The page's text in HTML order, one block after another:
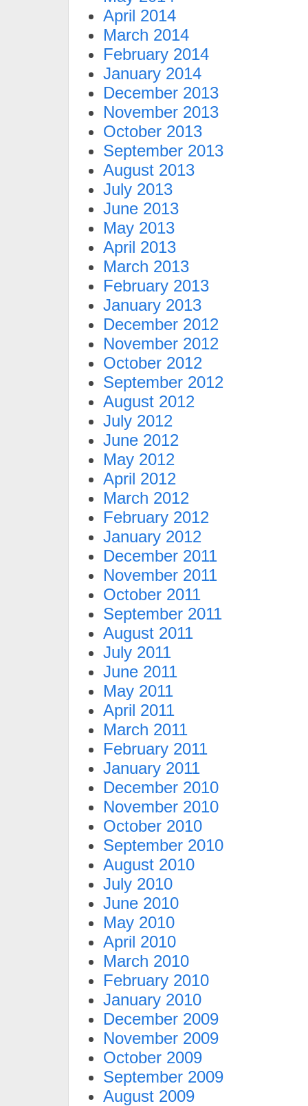
April 2014
March 2014
February 2014
January 2014
December 2013
November 2013
October 2013
September 2013
August 2013
July 2013
June 2013
May 2013
April 2013
March 2013
February 2013
January 2013
December 2012
November 2012
October 2012
September 2012
August 2012
July 2012
June 2012
May 2012
April 2012
March 2012
February 2012
January 2012
December 2011
November 2011
October 2011
September 2011
August 2011
July 2011
June 2011
May 2011
April 2011
March 2011
February 2011
January 2011
December 2010
November 2010
October 2010
September 2010
August 2010
July 2010
June 2010
May 2010
April 2010
March 2010
February 2010
January 2010
December 2009
November 2009
October 2009
September 2009
August 2009